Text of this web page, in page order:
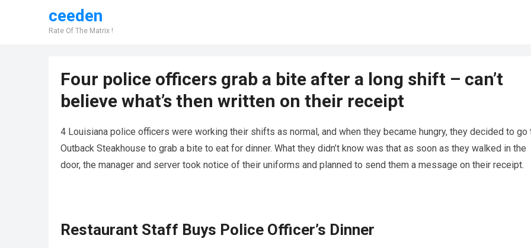
ceeden
Rate Of The Matrix !
Four police officers grab a bite after a long shift – can’t
believe what’s then written on their receipt
4 Louisiana police officers were working their shifts as normal, and when they became hungry, they decided to go
Outback Steakhouse to grab a bite to eat for dinner. What they didn’t know was that as soon as they walked in the
door, the manager and server took notice of their uniforms and planned to send them a message on their receipt.
Restaurant Staff Buys Police Officer’s Dinner